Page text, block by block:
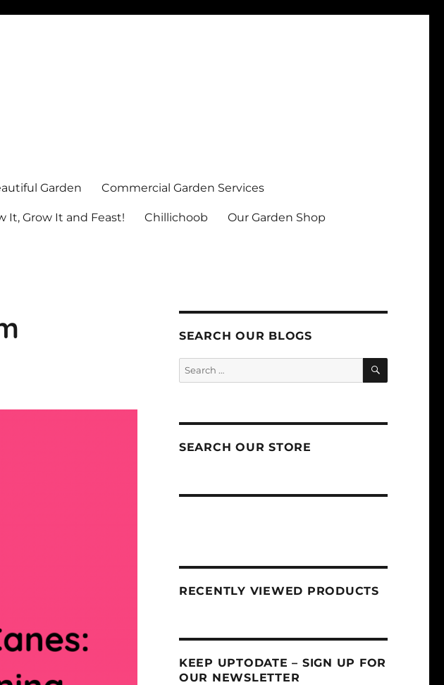
Garden Commercial Garden Services
It, Grow It and Feast! Chillichoob Our Garden Shop
SEARCH OUR BLOGS
SEARCH
SEARCH OUR STORE
RECENTLY VIEWED PRODUCTS
KEEP UPTODATE – SIGN UP FOR
OUR NEWSLETTER